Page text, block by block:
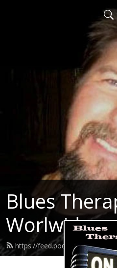
Blues
Worlwide
https://feed.podbean.com/